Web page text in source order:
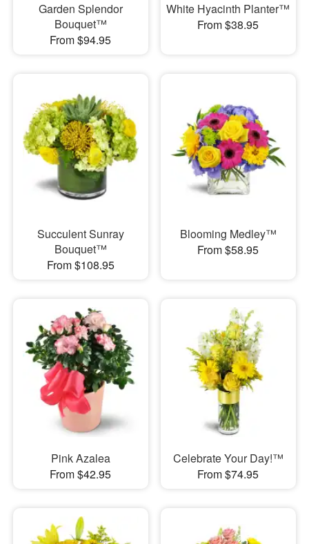
Garden Splendor
Bouquet™
From $94.95
White Hyacinth Planter™
From $38.95
Succulent Sunray
Bouquet™
From $108.95
Blooming Medley™
From $58.95
Pink Azalea
From $42.95
Celebrate Your Day!™
From $74.95